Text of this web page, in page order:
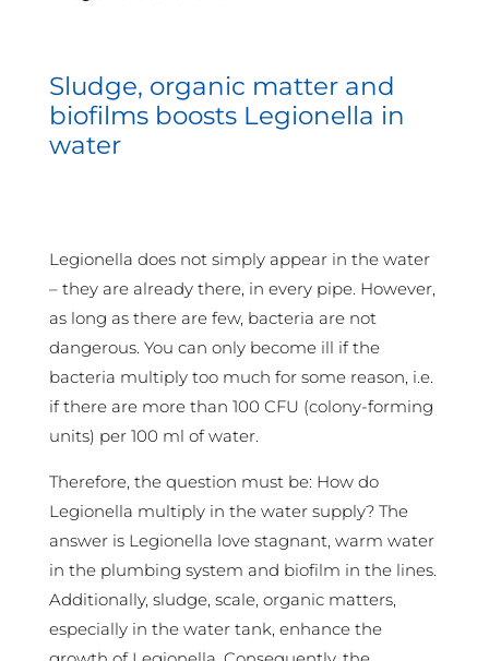
Sludge, organic matter and
biofilms boosts Legionella in
water
Legionella does not simply appear in the water
– they are already there, in every pipe. However,
as long as there are few, bacteria are not
dangerous. You can only become ill if the
bacteria multiply too much for some reason, i.e.
if there are more than 100 CFU (colony-forming
units) per 100 ml of water.
Therefore, the question must be: How do
Legionella multiply in the water supply? The
answer is Legionella love stagnant, warm water
in the plumbing system and biofilm in the lines.
Additionally, sludge, scale, organic matters,
especially in the water tank, enhance the